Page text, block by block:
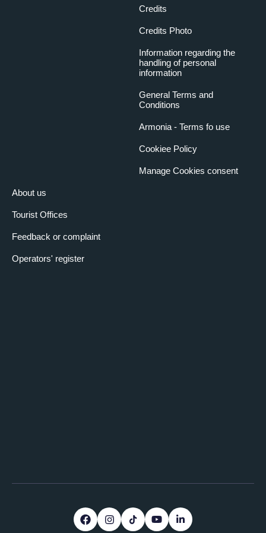
About us
Tourist Offices
Feedback or complaint
Operators' register
Credits
Credits Photo
Information regarding the
handling of personal
information
General Terms and
Conditions
Armonia - Terms fo use
Cookiee Policy
Manage Cookies consent